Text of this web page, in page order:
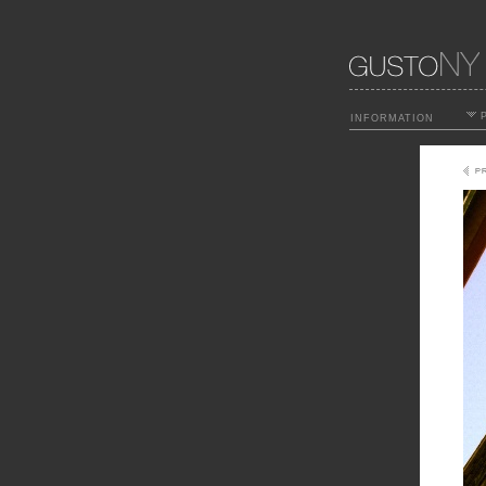
INFORMATION